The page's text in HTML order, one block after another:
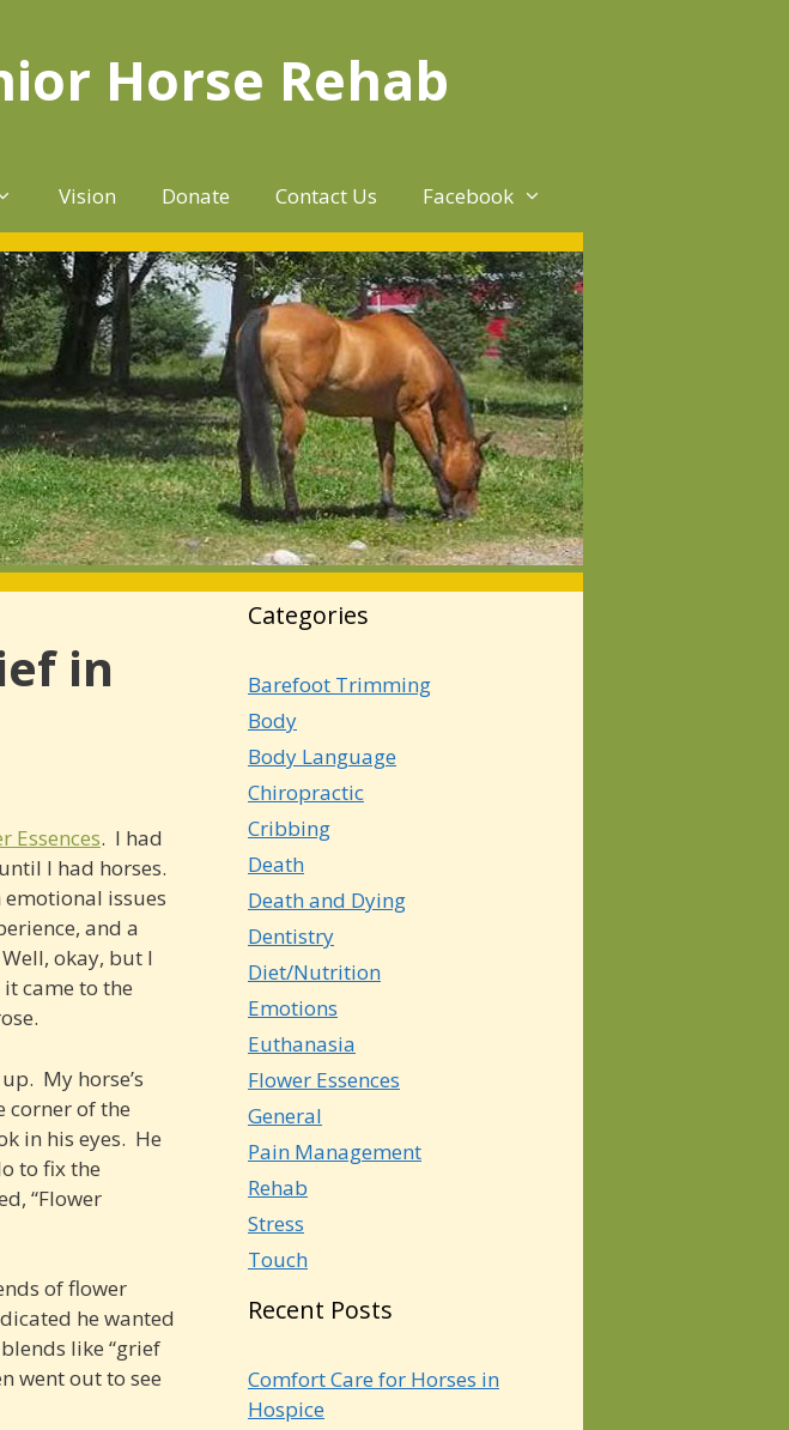
Horse Rehab
Vision Donate Contact Us Facebook
in
Essences. I had
I had horses.
issues
and a
okay, but I
came to the
My horse’s
corner of the
in his eyes. He
to fix the
“Flower
of flower
he wanted
like “grief
went out to see
Categories
Barefoot Trimming
Body
Body Language
Chiropractic
Cribbing
Death
Death and Dying
Dentistry
Diet/Nutrition
Emotions
Euthanasia
Flower Essences
General
Pain Management
Rehab
Stress
Touch
Recent Posts
Comfort Care for Horses in
Hospice